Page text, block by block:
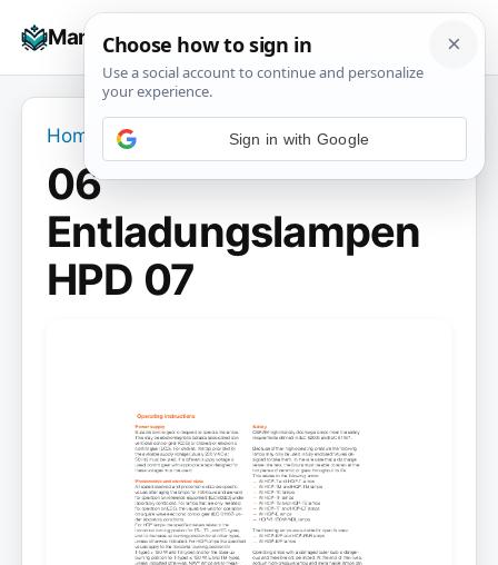
Manuals+
☰
Home 06 Entladungslampen HPD 07
06
Entladungslampen
HPD 07